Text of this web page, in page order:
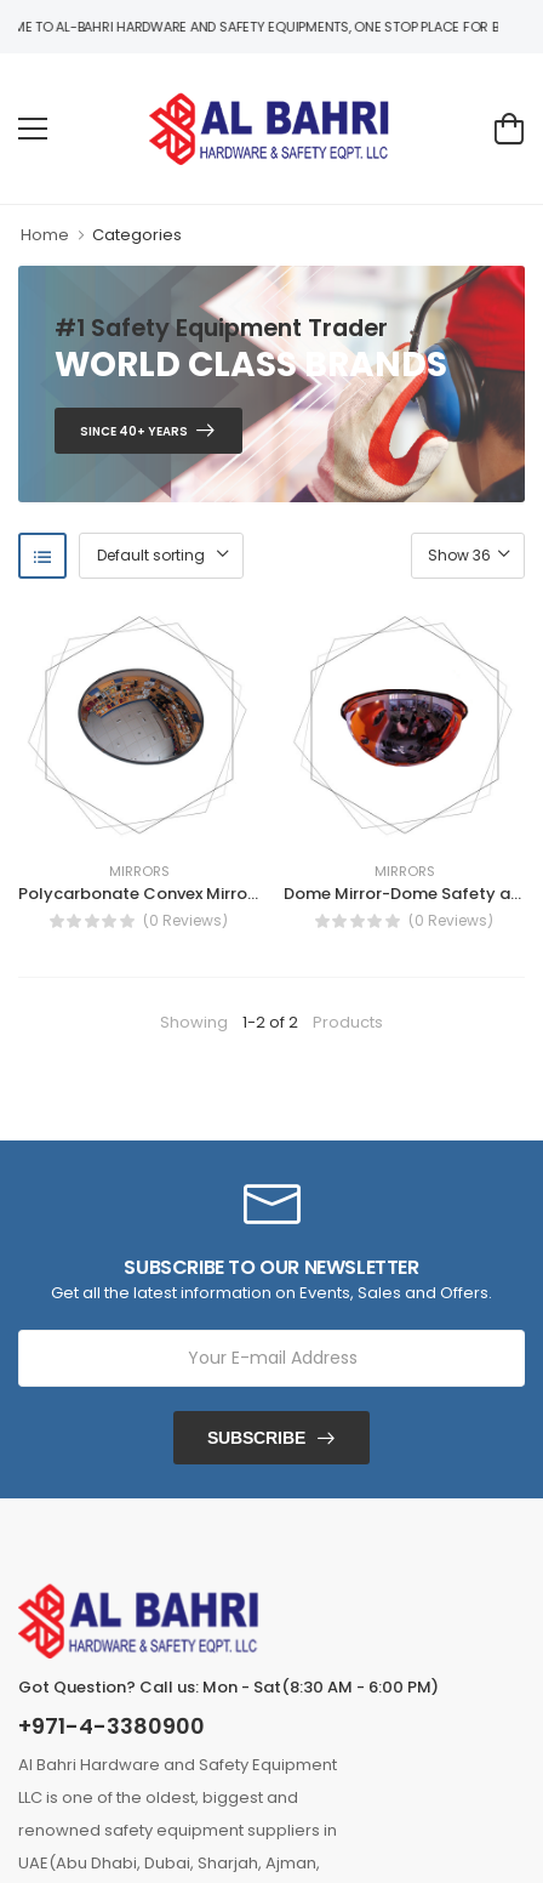
AL-BAHRI HARDWARE AND SAFETY EQUIPMENTS, ONE STOP PLACE FOR B2B AND
Home Categories
#1 Safety Equipment Trader
WORLD CLASS BRANDS
SINCE 40+ YEARS
MIRRORS
Polycarbonate Convex Mirror -Polycarbonate outdoor Convex Mirror - Vision Metalizers
(0 Reviews)
MIRRORS
Dome Mirror-Dome Safety and Security Mirrors-Industrial 360° Dome Mirror
(0 Reviews)
Showing 1-2 of 2 Products
SUBSCRIBE TO OUR NEWSLETTER
Get all the latest information on Events, Sales and Offers.
SUBSCRIBE
Got Question? Call us: Mon - Sat(8:30 AM - 6:00 PM)
+971-4-3380900
Al Bahri Hardware and Safety Equipment
LLC is one of the oldest, biggest and
renowned safety equipment suppliers in
UAE(Abu Dhabi, Dubai, Sharjah, Ajman,